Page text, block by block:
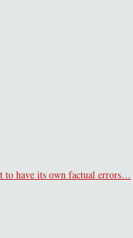
to have its own factual errors…